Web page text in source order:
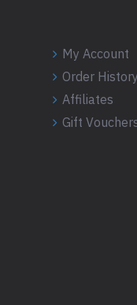
My Account
Order History
Affiliates
Gift